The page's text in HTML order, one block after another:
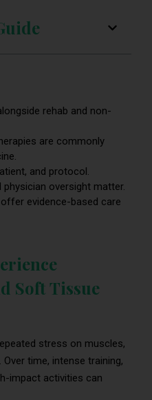
rehab and non-
are commonly
and protocol.
physician oversight matter.
evidence-based care
Soft Tissue
stress on muscles,
time, intense training,
impact activities can